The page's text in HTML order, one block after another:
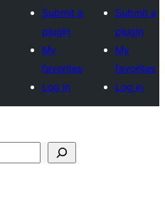
Submit a
plugin
My
favorites
Log in
Submit a
plugin
My
favorites
Log in